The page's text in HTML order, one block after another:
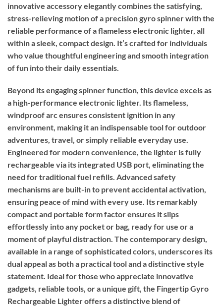
innovative accessory elegantly combines the satisfying,
stress-relieving motion of a precision gyro spinner with the
reliable performance of a flameless electronic lighter, all
within a sleek, compact design. It’s crafted for individuals
who value thoughtful engineering and smooth integration
of fun into their daily essentials.
Beyond its engaging spinner function, this device excels as
a high-performance electronic lighter. Its flameless,
windproof arc ensures consistent ignition in any
environment, making it an indispensable tool for outdoor
adventures, travel, or simply reliable everyday use.
Engineered for modern convenience, the lighter is fully
rechargeable via its integrated USB port, eliminating the
need for traditional fuel refills. Advanced safety
mechanisms are built-in to prevent accidental activation,
ensuring peace of mind with every use. Its remarkably
compact and portable form factor ensures it slips
effortlessly into any pocket or bag, ready for use or a
moment of playful distraction. The contemporary design,
available in a range of sophisticated colors, underscores its
dual appeal as both a practical tool and a distinctive style
statement. Ideal for those who appreciate innovative
gadgets, reliable tools, or a unique gift, the Fingertip Gyro
Rechargeable Lighter offers a distinctive blend of